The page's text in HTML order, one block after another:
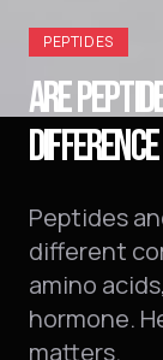
PEPTIDES
ARE
Peptides
different
amino
hormone.
matters.